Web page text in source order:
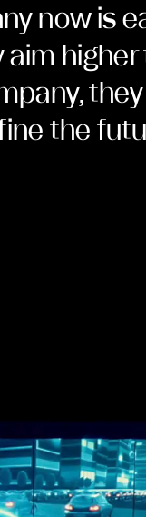
now is
higher
the